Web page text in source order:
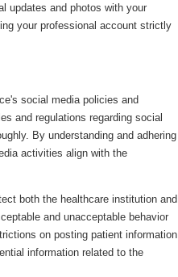
updates and photos with your
your professional account strictly
social media policies and
and regulations regarding social
By understanding and adhering
activities align with the
both the healthcare institution and
and unacceptable behavior
on posting patient information,
information related to the